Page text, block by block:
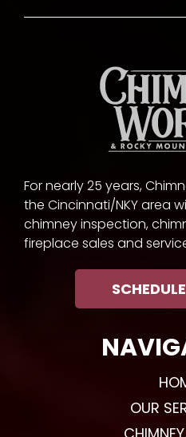
For nearly 25 years,
the Cincinnati/NKY area
chimney inspection,
fireplace sales and
OUR